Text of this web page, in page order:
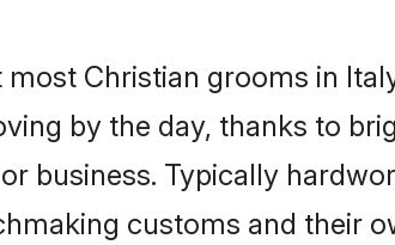
Christian grooms in
by the day, thanks to
business. Typically
customs and their